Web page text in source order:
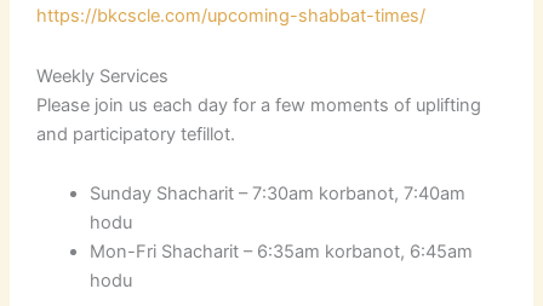
https://bkcscle.com/upcoming-shabbat-times/
Weekly Services
Please join us each day for a few moments of uplifting
and participatory tefillot.
Sunday Shacharit – 7:30am korbanot, 7:40am
hodu
Mon-Fri Shacharit – 6:35am korbanot, 6:45am
hodu